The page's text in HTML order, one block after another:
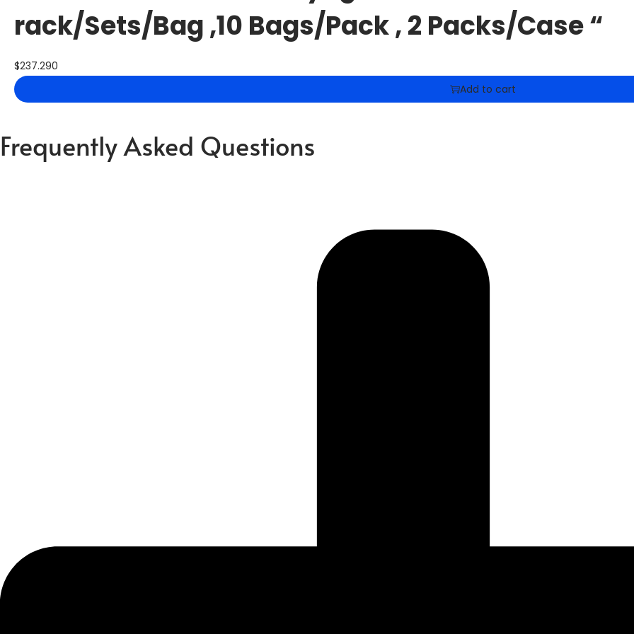
rack/Sets/Bag ,10 Bags/Pack , 2 Packs/Case “
$237.290
Add to cart
Frequently Asked Questions